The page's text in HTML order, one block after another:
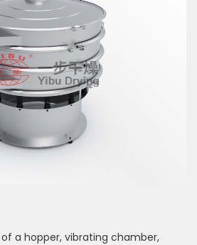
a hopper, vibrating chamber,